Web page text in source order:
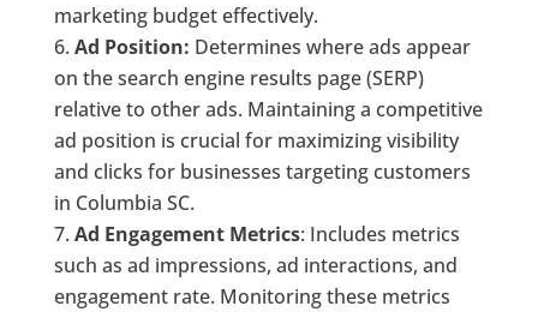
marketing budget effectively.
Ad Position: Determines where ads appear
on the search engine results page (SERP)
relative to other ads. Maintaining a competitive
ad position is crucial for maximizing visibility
and clicks for businesses targeting customers
in Columbia SC.
Ad Engagement Metrics: Includes metrics
such as ad impressions, ad interactions, and
engagement rate. Monitoring these metrics